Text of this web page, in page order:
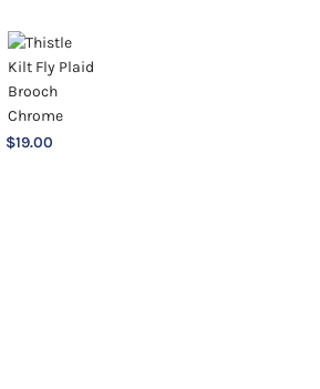
$19.00